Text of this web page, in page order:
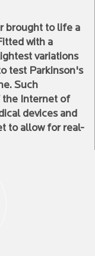
brought to life a
with a
variations
test Parkinson's
Such
the Internet of
devices and
to allow for real-